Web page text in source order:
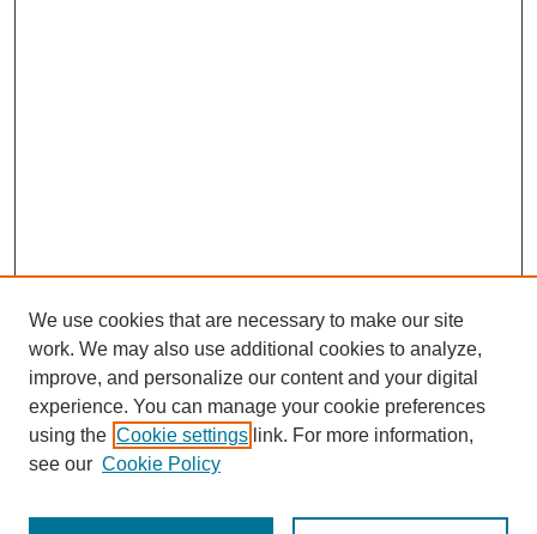
SEARCH
We use cookies that are necessary to make our site
work. We may also use additional cookies to analyze,
improve, and personalize our content and your digital
experience. You can manage your cookie preferences
using the Cookie settings link. For more information,
see our Cookie Policy